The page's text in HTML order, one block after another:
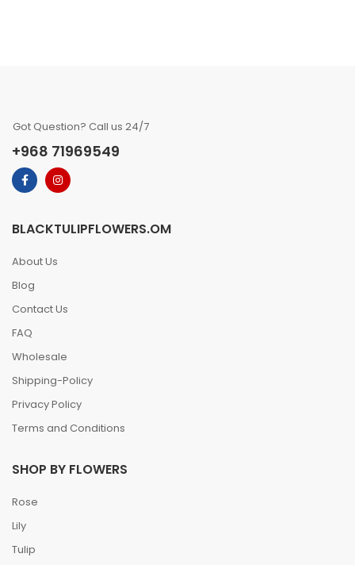
Got Question? Call us 24/7
+968 71969549
BLACKTULIPFLOWERS.OM
About Us
Blog
Contact Us
FAQ
Wholesale
Shipping-Policy
Privacy Policy
Terms and Conditions
SHOP BY FLOWERS
Rose
Lily
Tulip